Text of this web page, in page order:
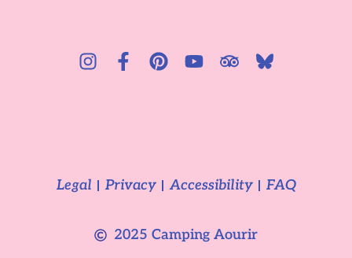
2025 Camping Aourir
Legal Privacy Accessibility FAQ